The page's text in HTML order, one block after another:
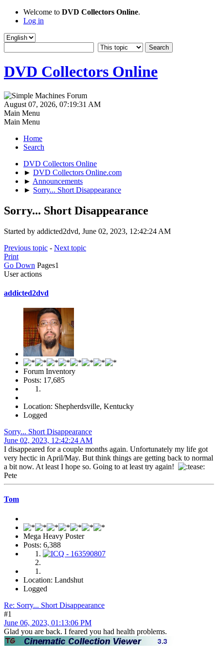
Welcome to DVD Collectors Online.
Log in
DVD Collectors Online
August 07, 2026, 07:19:31 AM
Main Menu
Main Menu
Home
Search
DVD Collectors Online
► DVD Collectors Online.com
► Announcements
► Sorry... Short Disappearance
Sorry... Short Disappearance
Started by addicted2dvd, June 02, 2023, 12:42:24 AM
Previous topic - Next topic
Print
Go Down Pages1
User actions
addicted2dvd
Forum Inventory
Posts: 17,685
Location: Shepherdsville, Kentucky
Logged
Sorry... Short Disappearance
June 02, 2023, 12:42:24 AM
I disappeared for a couple months again. Unfortunately my life got
very hectic in April/May. But think things are getting back to normal
a bit now. At least I hope so. Going to at least try again!
Pete
Tom
Mega Heavy Poster
Posts: 6,388
Location: Landshut
Logged
Re: Sorry... Short Disappearance
#1
June 06, 2023, 01:13:06 PM
Glad you are back. I feared you had health problems.